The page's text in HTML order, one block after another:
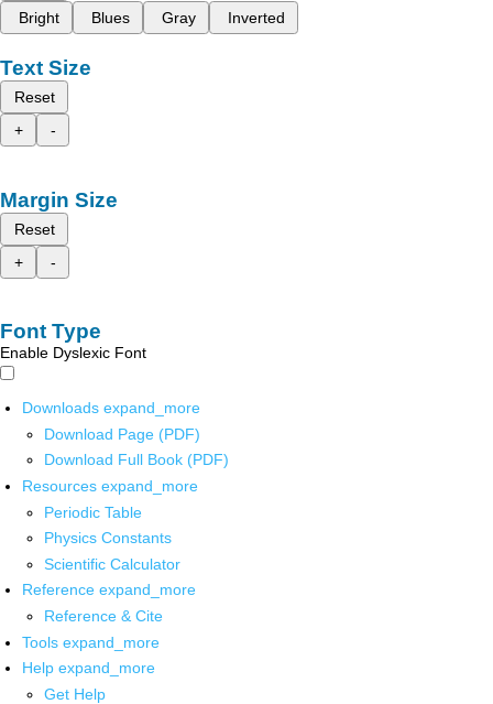
Bright
Blues Gray Inverted
Text Size
Reset
+
-
Margin Size
Reset
+
-
Font Type
Enable Dyslexic Font
Downloads expand_more
Download Page (PDF)
Download Full Book (PDF)
Resources expand_more
Periodic Table
Physics Constants
Scientific Calculator
Reference expand_more
Reference & Cite
Tools expand_more
Help expand_more
Get Help